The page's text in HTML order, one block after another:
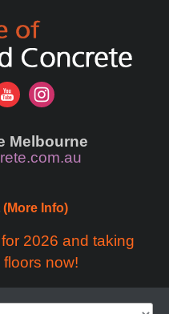
Melbourne
(More Info)
2026 and taking
now!